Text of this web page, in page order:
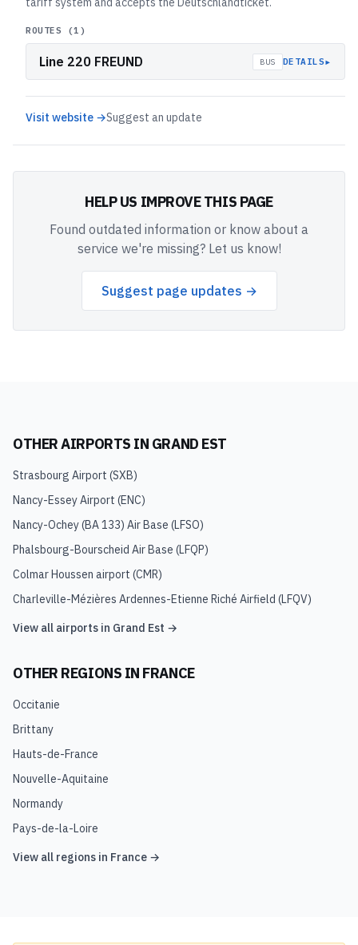
ROUTES (1 )
Line 220 FREUND BUS DETAILS▸
Visit website →Suggest an update
HELP US IMPROVE THIS PAGE
Found outdated information or know about a
service we're missing? Let us know!
Suggest page updates →
OTHER AIRPORTS IN GRAND EST
Strasbourg Airport (SXB)
Nancy-Essey Airport (ENC)
Nancy-Ochey (BA 133) Air Base (LFSO)
Phalsbourg-Bourscheid Air Base (LFQP)
Colmar Houssen airport (CMR)
Charleville-Mézières Ardennes-Etienne Riché Airfield (LFQV)
View all airports in Grand Est →
OTHER REGIONS IN FRANCE
Occitanie
Brittany
Hauts-de-France
Nouvelle-Aquitaine
Normandy
Pays-de-la-Loire
View all regions in France →